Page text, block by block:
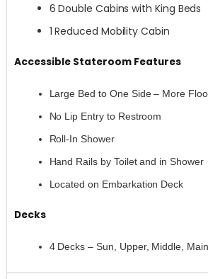
6 Double Cabins with King Beds
1 Reduced Mobility Cabin
Accessible Stateroom Features
Large Bed to One Side – More
No Lip Entry to Restroom
Roll-In Shower
Hand Rails by Toilet and in Shower
Located on Embarkation Deck
Decks
4 Decks – Sun, Upper, Middle, Main